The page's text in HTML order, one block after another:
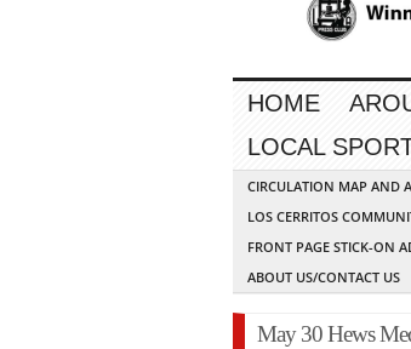
HOME
LOCAL
CIRCULATION MAP AND
LOS CERRITOS
FRONT PAGE STICK-ON
ABOUT US/CONTACT US
May 30 Hews